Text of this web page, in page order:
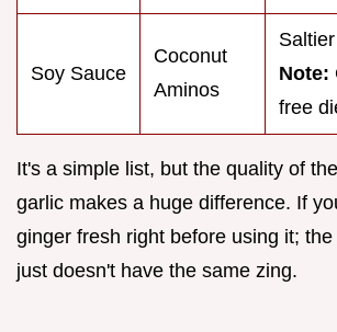
Soy Sauce
Coconut
Aminos
Note:
free
It's a simple list, but the quality of
garlic makes a huge difference. If
ginger fresh right before using it;
just doesn't have the same zing.